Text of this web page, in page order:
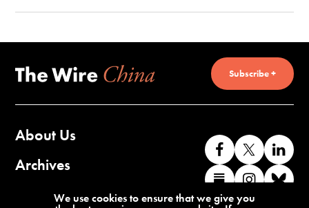
Subscribe +
About Us
Archives
Contact Us
Like
us
on
Follow
us
on
us
Find
us
Find
We use cookies to ensure that we give you